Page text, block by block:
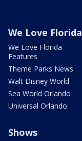
We Love Florida
We Love Florida
Features
Theme Parks News
Walt Disney World
Sea World Orlando
Universal Orlando
Shows